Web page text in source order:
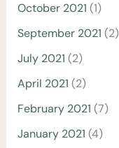
October 2021 (1)
September 2021 (2)
July 2021 (2)
April 2021 (2)
February 2021 (7)
January 2021 (4)